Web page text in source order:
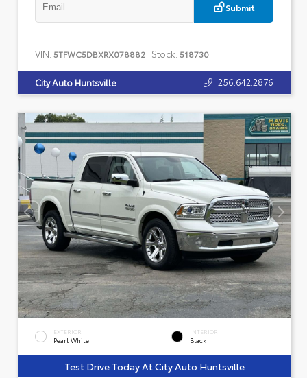
Submit
VIN: 5TFWC5DBXRX078882 Stock: 518730
City Auto Huntsville 256.642.2876
EXTERIOR
Pearl White
INTERIOR
Black
Test Drive Today At City Auto Huntsville